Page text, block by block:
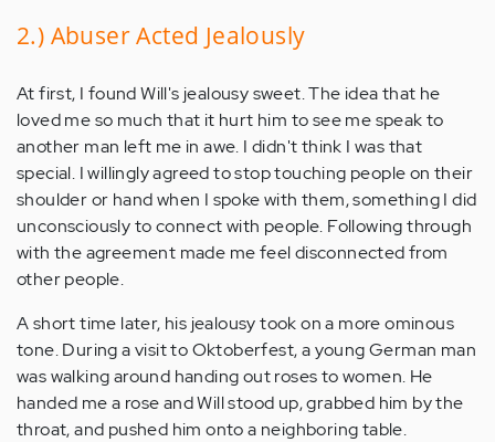
2.) Abuser Acted Jealously
At first, I found Will's jealousy sweet. The idea that he
loved me so much that it hurt him to see me speak to
another man left me in awe. I didn't think I was that
special. I willingly agreed to stop touching people on their
shoulder or hand when I spoke with them, something I did
unconsciously to connect with people. Following through
with the agreement made me feel disconnected from
other people.
A short time later, his jealousy took on a more ominous
tone. During a visit to Oktoberfest, a young German man
was walking around handing out roses to women. He
handed me a rose and Will stood up, grabbed him by the
throat, and pushed him onto a neighboring table.